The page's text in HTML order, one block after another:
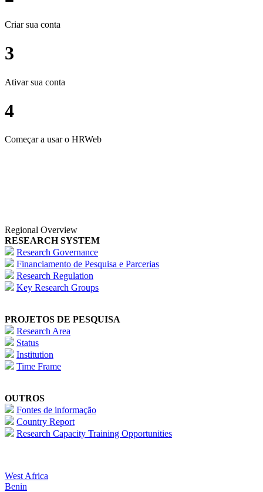
Criar sua conta
3
Ativar sua conta
4
Começar a usar o HRWeb
Regional Overview
RESEARCH SYSTEM
Research Governance
Financiamento de Pesquisa e Parcerias
Research Regulation
Key Research Groups
PROJETOS DE PESQUISA
Research Area
Status
Institution
Time Frame
OUTROS
Fontes de informação
Country Report
Research Capacity Training Opportunities
West Africa
Benin